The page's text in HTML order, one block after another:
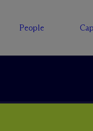
People